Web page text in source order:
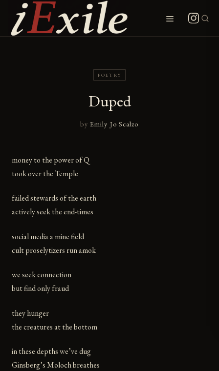
content
POETRY
Duped
by Emily Jo Scalzo
money to the power of Q
took over the Temple
failed stewards of the earth
actively seek the end-times
social media a mine field
cult proselytizers run amok
we seek connection
but find only fraud
they hunger
the creatures at the bottom
in these depths we’ve dug
Ginsberg’s Moloch breathes